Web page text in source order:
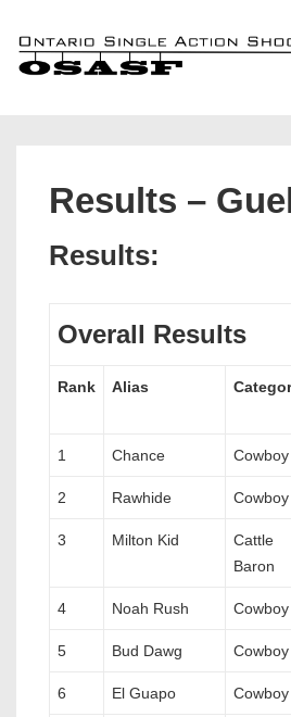
Skip
Results –
Results:
Overall Results
Rank Alias
1 Chance Cowboy
2 Rawhide Cowboy
3 Milton Kid
Cattle
Baron
4 Noah Rush Cowboy
5 Bud Dawg Cowboy
6 El Guapo Cowboy